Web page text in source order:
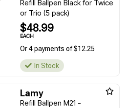
Refill Ballpen Black for Twice
or Trio (5 pack)
$48.99
EACH
Or 4 payments of $12.25
In Stock
Lamy
Refill Ballpen M21 -